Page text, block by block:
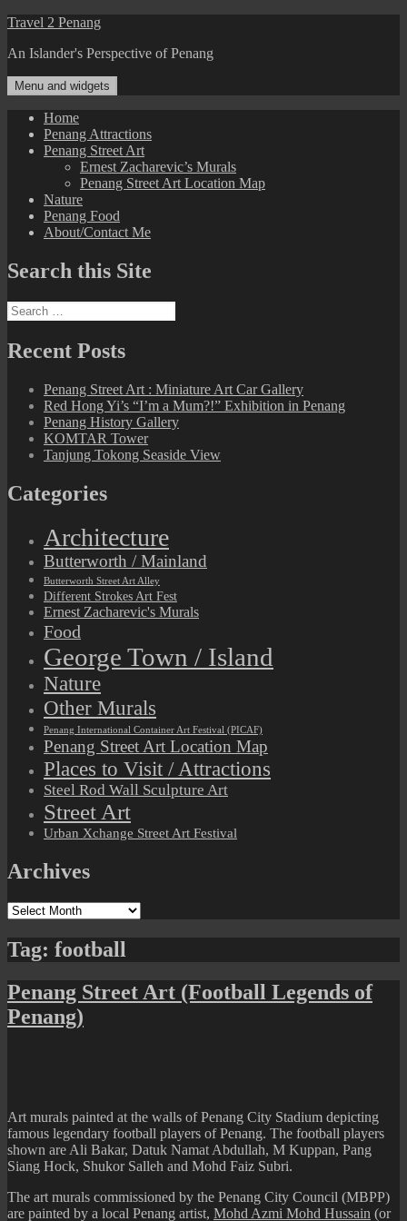
Skip
content
Travel 2 Penang
An Islander's Perspective of Penang
Menu and widgets
Home
Penang Attractions
Penang Street Art
Ernest Zacharevic’s Murals
Penang Street Art Location Map
Nature
Penang Food
About/Contact Me
Search this Site
Search
for:
Recent Posts
Penang Street Art : Miniature Art Car Gallery
Red Hong Yi’s “I’m a Mum?!” Exhibition in Penang
Penang History Gallery
KOMTAR Tower
Tanjung Tokong Seaside View
Categories
Architecture
Butterworth / Mainland
Butterworth Street Art Alley
Different Strokes Art Fest
Ernest Zacharevic's Murals
Food
George Town / Island
Nature
Other Murals
Penang International Container Art Festival (PICAF)
Penang Street Art Location Map
Places to Visit / Attractions
Steel Rod Wall Sculpture Art
Street Art
Urban Xchange Street Art Festival
Archives
Archives
Tag: football
Penang Street Art (Football Legends of
Penang)
Art murals painted at the walls of Penang City Stadium depicting
famous legendary football players of Penang. The football players
shown are Ali Bakar, Datuk Namat Abdullah, M Kuppan, Pang
Siang Hock, Shukor Salleh and Mohd Faiz Subri.
The art murals commissioned by the Penang City Council (MBPP)
are painted by a local Penang artist, Mohd Azmi Mohd Hussain (or